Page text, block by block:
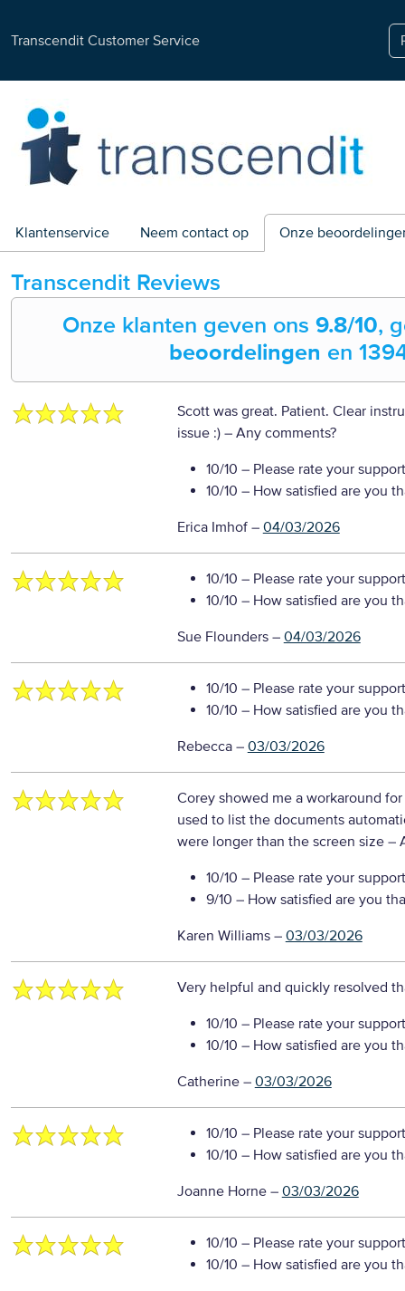
Transcendit Customer Service
Klantenservice Neem contact op Onze
Transcendit Reviews
Onze klanten geven ons 9.8/10,
beoordelingen en
Scott was great. Patient. Clear
issue :) – Any comments?
10/10 – Please rate your
10/10 – How satisfied are you
Erica Imhof– 04/03/2026
10/10 – Please rate your
10/10 – How satisfied are you
Sue Flounders– 04/03/2026
10/10 – Please rate your
10/10 – How satisfied are you
Rebecca– 03/03/2026
Corey showed me a workaround
used to list the documents
were longer than the screen size –
10/10 – Please rate your
9/10 – How satisfied are you
Karen Williams– 03/03/2026
Very helpful and quickly resolved
10/10 – Please rate your
10/10 – How satisfied are you
Catherine– 03/03/2026
10/10 – Please rate your
10/10 – How satisfied are you
Joanne Horne– 03/03/2026
10/10 – Please rate your
10/10 – How satisfied are you